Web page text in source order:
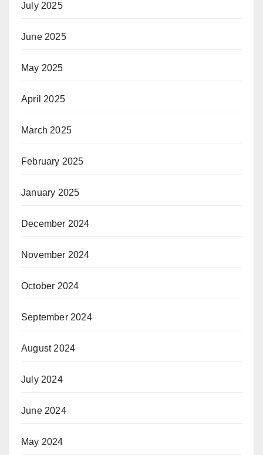
July 2025
June 2025
May 2025
April 2025
March 2025
February 2025
January 2025
December 2024
November 2024
October 2024
September 2024
August 2024
July 2024
June 2024
May 2024